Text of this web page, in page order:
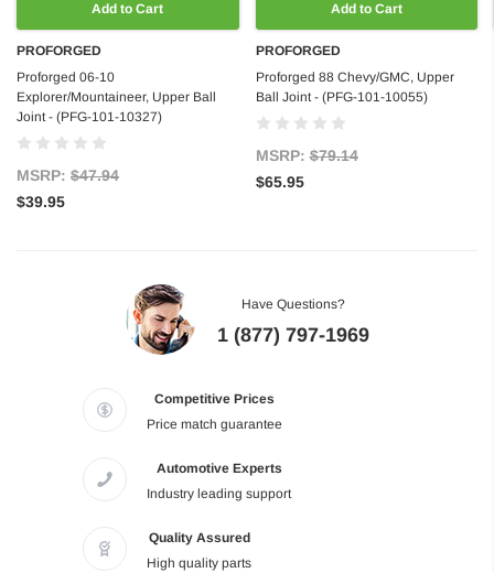
Add to Cart
PROFORGED
Proforged 06-10
Explorer/Mountaineer, Upper Ball
Joint - (PFG-101-10327)
MSRP: $47.94
$39.95
Add to Cart
PROFORGED
Proforged 88 Chevy/GMC, Upper
Ball Joint - (PFG-101-10055)
MSRP:$79.14
$65.95
Have Questions?
1 (877) 797-1969
Competitive Prices
Price match guarantee
Automotive Experts
Industry leading support
Quality Assured
High quality parts